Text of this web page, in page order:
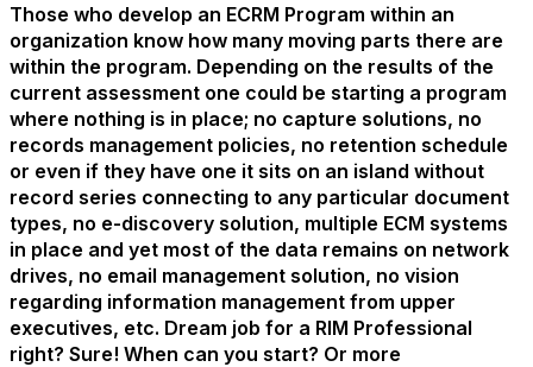
Those who develop an ECRM Program within an
organization know how many moving parts there are
within the program. Depending on the results of the
current assessment one could be starting a program
where nothing is in place; no capture solutions, no
records management policies, no retention schedule
or even if they have one it sits on an island without
record series connecting to any particular document
types, no e-discovery solution, multiple ECM systems
in place and yet most of the data remains on network
drives, no email management solution, no vision
regarding information management from upper
executives, etc. Dream job for a RIM Professional
right? Sure! When can you start? Or more